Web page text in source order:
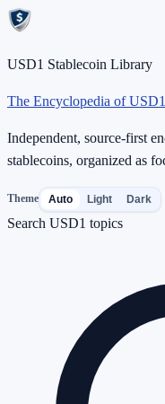
USD1 Stablecoin Library
The Encyclopedia of
Independent, source-first
stablecoins, organized as
Theme Auto Light Dark
Search USD1 topics